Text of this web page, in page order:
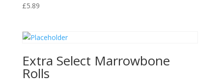
£5.89
Extra Select Marrowbone
Rolls